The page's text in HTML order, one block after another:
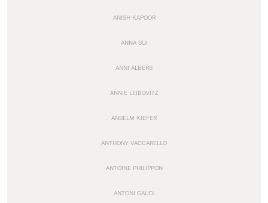
ANISH KAPOOR
ANNA SUI
ANNI ALBERS
ANNIE LEIBOVITZ
ANSELM KIEFER
ANTHONY VACCARELLO
ANTOINE PHILIPPON
ANTONI GAUDI